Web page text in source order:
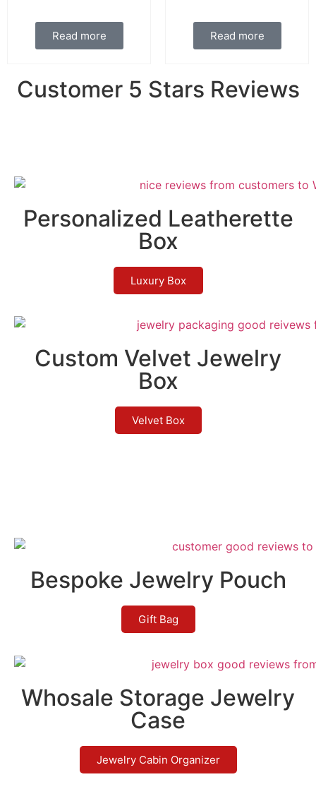
Read more Read more
Customer 5 Stars Reviews
Personalized Leatherette
Box
Luxury Box
Custom Velvet Jewelry
Box
Velvet Box
Bespoke Jewelry Pouch
Gift Bag
Whosale Storage Jewelry
Case
Jewelry Cabin Organizer